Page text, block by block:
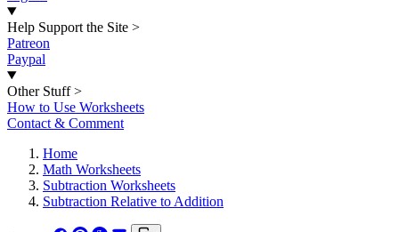
Help Support the Site >
Patreon
Paypal
Other Stuff >
How to Use Worksheets
Contact & Comment
Home
Math Worksheets
Subtraction Worksheets
Subtraction Relative to Addition